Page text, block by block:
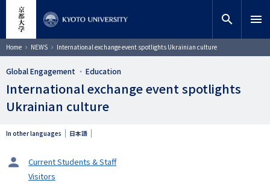
content
Site search search menu
Breadcrumb
Home NEWS International exchange event spotlights Ukrainian culture
Global Engagement Education
International exchange event spotlights
Ukrainian culture
In other languages 日本語
タ
Current Students & Staff
Visitors